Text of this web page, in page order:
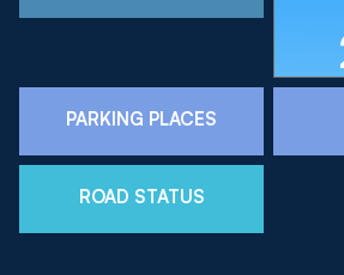
PARKING PLACES
ROAD STATUS